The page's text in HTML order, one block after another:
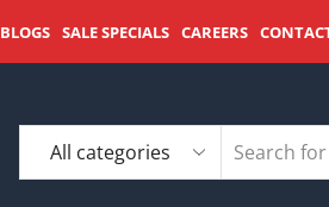
BLOGS SALE SPECIALS CAREERS